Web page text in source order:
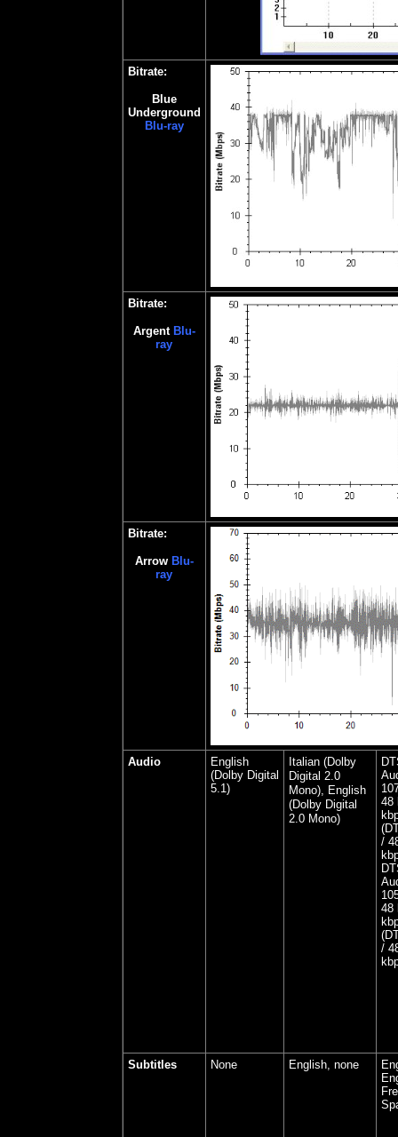
Bitrate:
Blue
Underground
Blu-ray
Bitrate:
Argent Blu-
ray
Bitrate:
Arrow Blu-
ray
Audio
English
(Dolby Digital
5.1)
Italian (Dolby
Digital 2.0
Mono), English
(Dolby Digital
2.0 Mono)
48
/
48
/
Subtitles None English, none